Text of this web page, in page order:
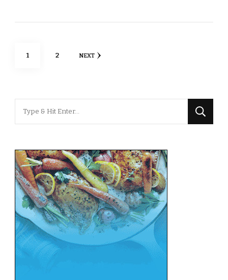
Posts
PAGE
1 PAGE
2 NEXT